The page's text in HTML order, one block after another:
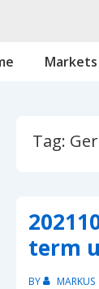
Tag:
term
BY MARKUS